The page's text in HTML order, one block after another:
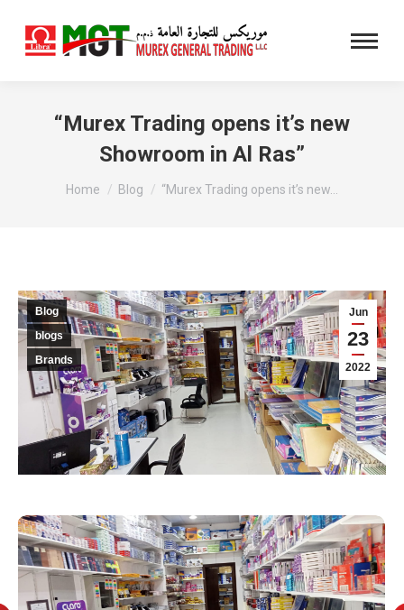
“Murex Trading opens it’s new
Showroom in Al Ras”
You are here:
Home Blog “Murex Trading opens it’s new…
Jun
23
2022
Blog
blogs
Brands